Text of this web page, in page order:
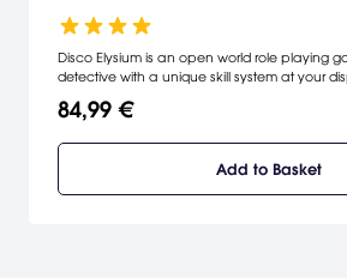
Disco Elysium is an open world role playing
detective with a unique skill system at your
characters, crack murders or take bribes.
84,99 €
Add to Basket